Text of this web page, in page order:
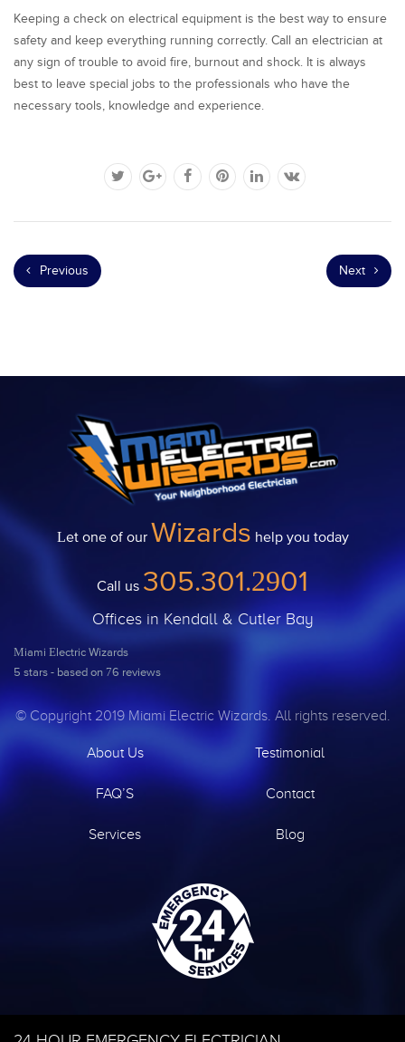
Keeping a check on electrical equipment is the best way to ensure
safety and keep everything running correctly. Call an electrician at
any sign of trouble to avoid fire, burnout and shock. It is always
best to leave special jobs to the professionals who have the
necessary tools, knowledge and experience.
Previous Next
Let one of our Wizards help you today
Call us 305.301.2901
Offices in Kendall & Cutler Bay
Miami Electric Wizards
5 stars - based on 76 reviews
© Copyright 2019 Miami Electric Wizards. All rights reserved.
About Us Testimonial
FAQ’S Contact
Services Blog